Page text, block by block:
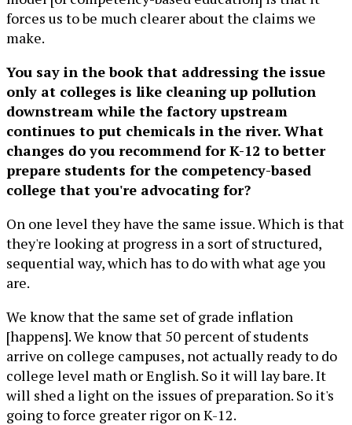
forces us to be much clearer about the claims we
make.
You say in the book that addressing the issue
only at colleges is like cleaning up pollution
downstream while the factory upstream
continues to put chemicals in the river. What
changes do you recommend for K-12 to better
prepare students for the competency-based
college that you're advocating for?
On one level they have the same issue. Which is that
they're looking at progress in a sort of structured,
sequential way, which has to do with what age you
are.
We know that the same set of grade inflation
[happens]. We know that 50 percent of students
arrive on college campuses, not actually ready to do
college level math or English. So it will lay bare. It
will shed a light on the issues of preparation. So it's
going to force greater rigor on K-12.